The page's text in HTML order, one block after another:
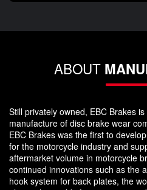
ABOUT
Still privately owned, EBC Brakes
manufacture of disc brake wear
EBC Brakes was the first to
for the motorcycle industry and
aftermarket volume in motorcycle
continued innovations such as the
hook system for back plates, the